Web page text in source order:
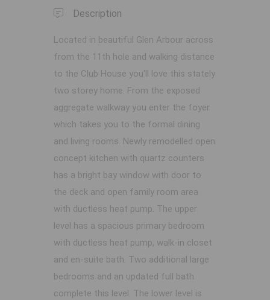
Description
Located in beautiful Glen Arbour across
from the 11th hole and walking distance
to the Club House you'll love this stately
two storey home. From the exposed
aggregate walkway you enter the foyer
which takes you to the formal dining
and living rooms. Newly remodelled open
concept kitchen with quartz counters
has a bright bay window with door to
the deck and open family room area
with ductless heat pump. The upper
level has a spacious primary bedroom
with ductless heat pump, walk-in closet
and en-suite bath. Two additional large
bedrooms and an updated full bath
complete this level. The lower level is